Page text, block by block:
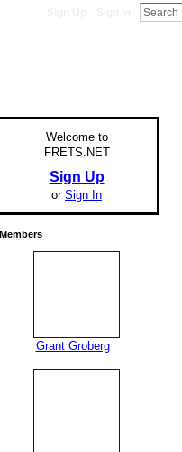
Welcome to
FRETS.NET
Sign Up
or Sign In
Members
Grant Groberg